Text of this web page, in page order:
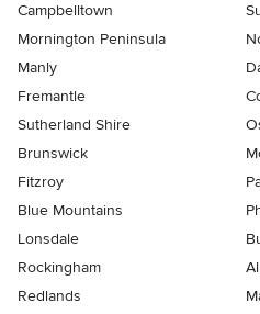
Campbelltown
Mornington Peninsula
Manly
Fremantle
Sutherland Shire
Brunswick
Fitzroy
Blue Mountains
Lonsdale
Rockingham
Redlands